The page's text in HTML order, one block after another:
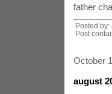
father
Posted by:
Post
October
august